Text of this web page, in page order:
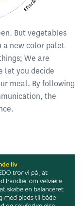
But vegetables
a new color palet
We are
let you decide
meal. By following
the